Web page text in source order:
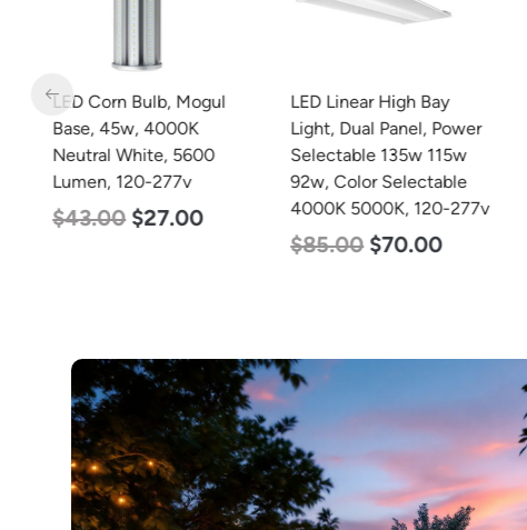
LED Corn Bulb, Mogul
Base, 45w, 4000K
Neutral White, 5600
Lumen, 120-277v
$43.00 $27.00
LED Linear High Bay
Light, Dual Panel, Power
Selectable 135w 115w
92w, Color Selectable
4000K 5000K, 120-277v
$85.00 $70.00